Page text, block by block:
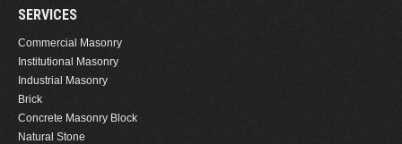
SERVICES
Commercial Masonry
Institutional Masonry
Industrial Masonry
Brick
Concrete Masonry Block
Natural Stone